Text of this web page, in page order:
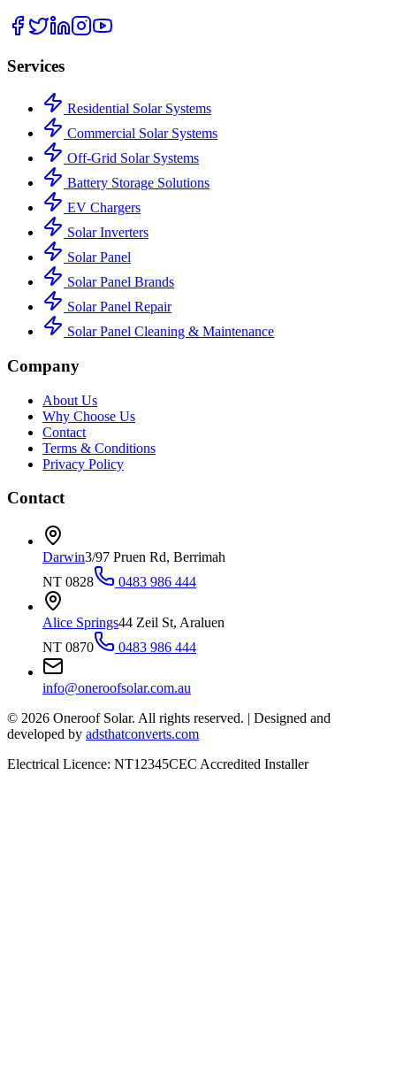
Services
Residential Solar Systems
Commercial Solar Systems
Off-Grid Solar Systems
Battery Storage Solutions
EV Chargers
Solar Inverters
Solar Panel
Solar Panel Brands
Solar Panel Repair
Solar Panel Cleaning & Maintenance
Company
About Us
Why Choose Us
Contact
Terms & Conditions
Privacy Policy
Contact
Darwin3/97 Pruen Rd, Berrimah
NT 0828
0483 986 444
Alice Springs44 Zeil St, Araluen
NT 0870
0483 986 444
info@oneroofsolar.com.au
© 2026 Oneroof Solar. All rights reserved. | Designed and
developed by adsthatconverts.com
Electrical Licence: NT12345CEC Accredited Installer